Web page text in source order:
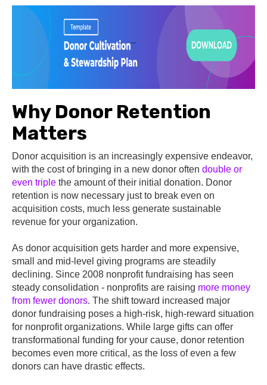
Why Donor Retention
Matters
Donor acquisition is an increasingly expensive endeavor,
with the cost of bringing in a new donor often double or
even triple the amount of their initial donation. Donor
retention is now necessary just to break even on
acquisition costs, much less generate sustainable
revenue for your organization.
As donor acquisition gets harder and more expensive,
small and mid-level giving programs are steadily
declining. Since 2008 nonprofit fundraising has seen
steady consolidation - nonprofits are raising more money
from fewer donors. The shift toward increased major
donor fundraising poses a high-risk, high-reward situation
for nonprofit organizations. While large gifts can offer
transformational funding for your cause, donor retention
becomes even more critical, as the loss of even a few
donors can have drastic effects.